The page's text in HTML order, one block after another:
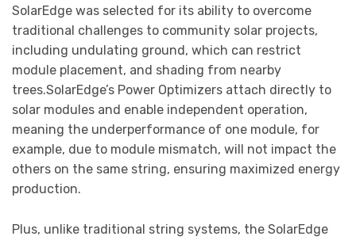
SolarEdge was selected for its ability to overcome
traditional challenges to community solar projects,
including undulating ground, which can restrict
module placement, and shading from nearby
trees.SolarEdge’s Power Optimizers attach directly to
solar modules and enable independent operation,
meaning the underperformance of one module, for
example, due to module mismatch, will not impact the
others on the same string, ensuring maximized energy
production.
Plus, unlike traditional string systems, the SolarEdge